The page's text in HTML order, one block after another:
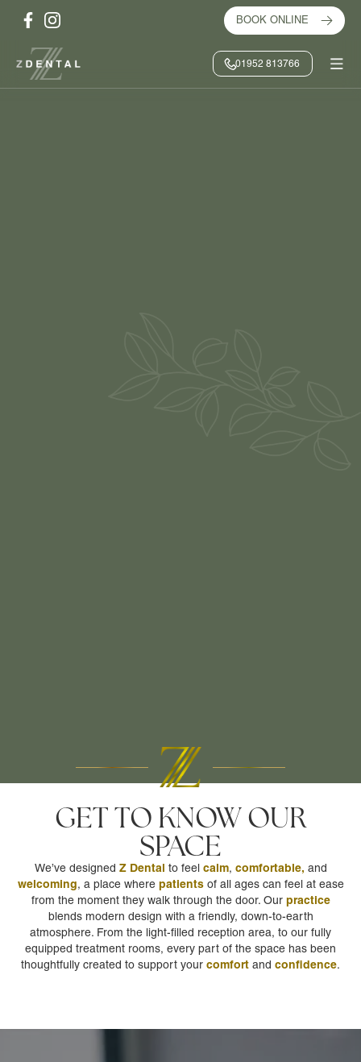
BOOK ONLINE
01952 813766
GET TO KNOW OUR
SPACE
We’ve designed Z Dental to feel calm, comfortable, and
welcoming, a place where patientsof all ages can feel at ease
from the moment they walk through the door. Our practice
blends modern design with a friendly, down-to-earth
atmosphere. From the light-filled reception area, to our fully
equipped treatment rooms, every part of the space has been
thoughtfully created to support your comfort and confidence.